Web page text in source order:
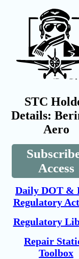
STC
Details:
Aero
Access
Daily DOT &
Regulatory
Regulatory
Repair
Toolbox